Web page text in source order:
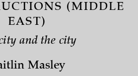
(MIDDLE
EAST)
and the city
Masley